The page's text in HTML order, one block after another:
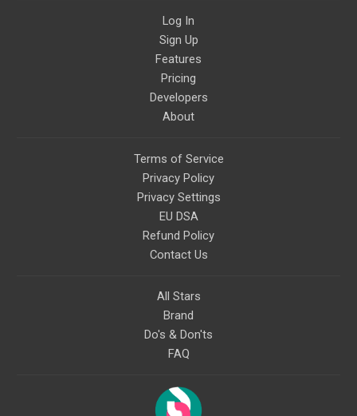
Log In
Sign Up
Features
Pricing
Developers
About
Terms of Service
Privacy Policy
Privacy Settings
EU DSA
Refund Policy
Contact Us
All Stars
Brand
Do's & Don'ts
FAQ